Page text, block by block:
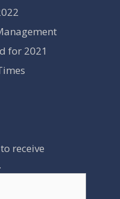
for 2021
receive